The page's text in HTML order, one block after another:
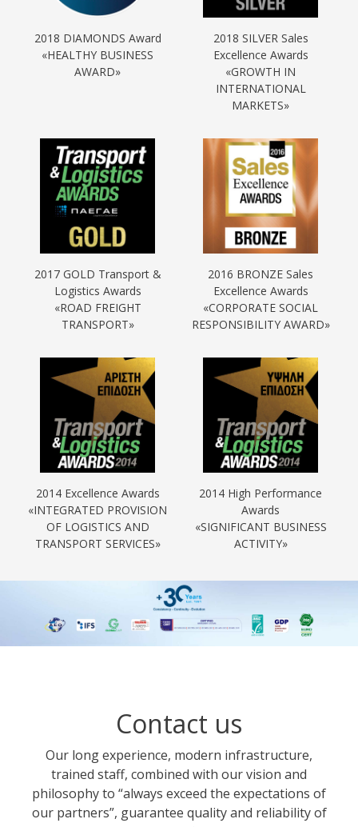
2018 DIAMONDS Award
«HEALTHY BUSINESS
AWARD»
2018 SILVER Sales
Excellence Awards
«GROWTH IN
INTERNATIONAL
MARKETS»
2017 GOLD Transport &
Logistics Awards
«ROAD FREIGHT
TRANSPORT»
2016 BRONZE Sales
Excellence Awards
«CORPORATE SOCIAL
RESPONSIBILITY AWARD»
2014 Excellence Awards
«INTEGRATED PROVISION
OF LOGISTICS AND
TRANSPORT SERVICES»
2014 High Performance
Awards
«SIGNIFICANT BUSINESS
ACTIVITY»
Contact us
Our long experience, modern infrastructure,
trained staff, combined with our vision and
philosophy to “always exceed the expectations of
our partners”, guarantee quality and reliability of